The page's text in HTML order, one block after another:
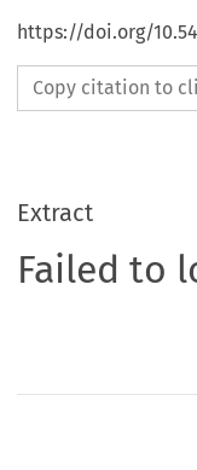
https://doi.org/
Copy citation to
Extract
Failed to